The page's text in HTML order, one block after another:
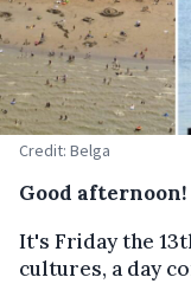
Credit: Belga
Good afternoon!
It's Friday the
cultures, a day